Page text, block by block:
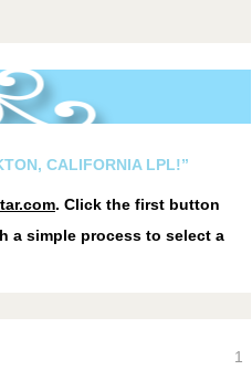
CALIFORNIA LPL!”
. Click the first button
a simple process to select a
1